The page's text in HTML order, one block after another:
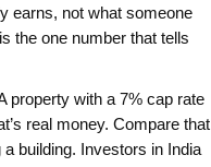
earns, not what someone
the one number that tells
property with a 7% cap rate
real money. Compare that
building. Investors in India